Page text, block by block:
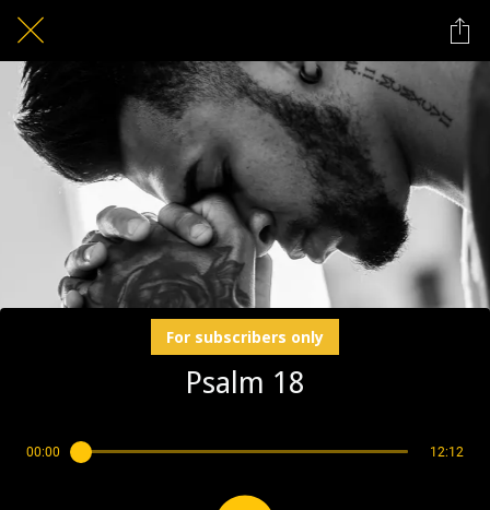
For subscribers only
Psalm 18
00:00 12:12